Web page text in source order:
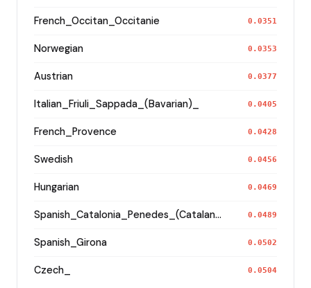
French_Occitan_Occitanie 0.0351
Norwegian 0.0353
Austrian 0.0377
Italian_Friuli_Sappada_(Bavarian)_ 0.0405
French_Provence 0.0428
Swedish 0.0456
Hungarian 0.0469
Spanish_Catalonia_Penedes_(Catalan)_ 0.0489
Spanish_Girona 0.0502
Czech_ 0.0504